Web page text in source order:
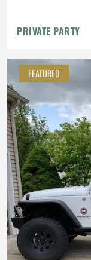
PRIVATE PARTY
FEATURED